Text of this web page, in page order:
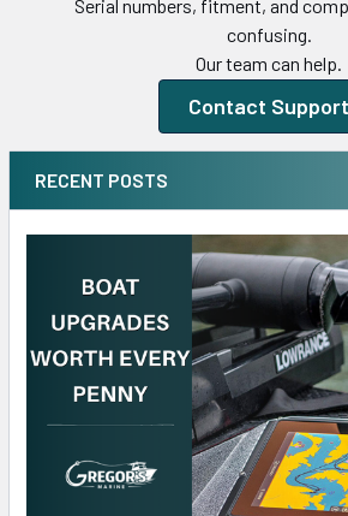
Serial numbers, fitment, and
confusing.
Our team can help.
Contact Support
RECENT POSTS